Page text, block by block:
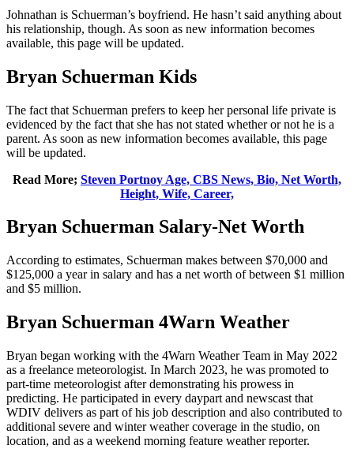
Johnathan is Schuerman’s boyfriend. He hasn’t said anything about
his relationship, though. As soon as new information becomes
available, this page will be updated.
Bryan Schuerman Kids
The fact that Schuerman prefers to keep her personal life private is
evidenced by the fact that she has not stated whether or not he is a
parent. As soon as new information becomes available, this page
will be updated.
Read More; Steven Portnoy Age, CBS News, Bio, Net Worth,
Height, Wife, Career,
Bryan Schuerman Salary-Net Worth
According to estimates, Schuerman makes between $70,000 and
$125,000 a year in salary and has a net worth of between $1 million
and $5 million.
Bryan Schuerman 4Warn Weather
Bryan began working with the 4Warn Weather Team in May 2022
as a freelance meteorologist. In March 2023, he was promoted to
part-time meteorologist after demonstrating his prowess in
predicting. He participated in every daypart and newscast that
WDIV delivers as part of his job description and also contributed to
additional severe and winter weather coverage in the studio, on
location, and as a weekend morning feature weather reporter.